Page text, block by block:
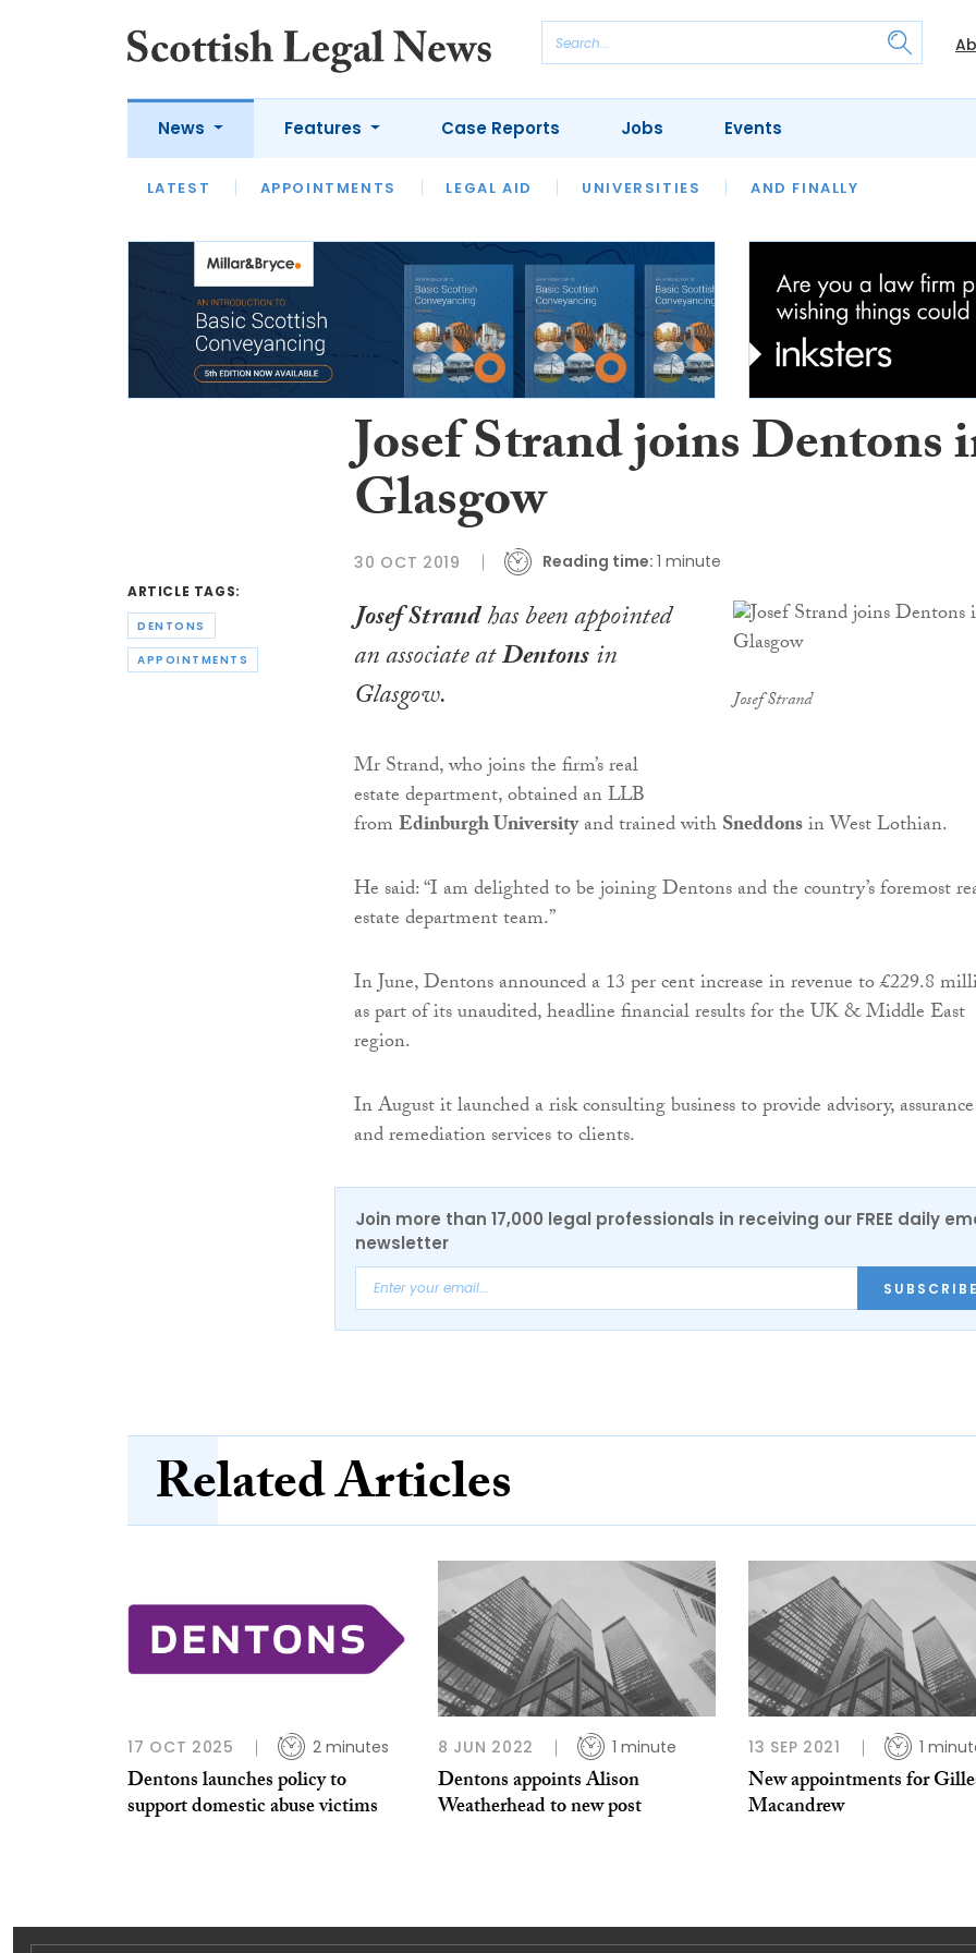
News
LATEST APPOINTMENTS LEGAL AID UNIVERSITIES AND FINALLY
Features
LATEST OPINION LAWYER OF THE MONTH OUR LEGAL HERITAGE
Case Reports Jobs Events
ARTICLE TAGS:
DENTONS
APPOINTMENTS
Josef Strand joins Dentons
Glasgow
30 OCT 2019 Reading time: 1 minute
Josef Strand
Josef Strandhas been appointed
an associate atDentonsin
Glasgow.
Mr Strand, who joins the firm’s real
estate department, obtained an LLB
fromEdinburgh Universityand trained withSneddonsin West Lothian.
He said: “I am delighted to be joining Dentons and the country’s foremost
estate department team.”
In June, Dentons announced a 13 per cent increase in revenue to £229.8
as part of its unaudited, headline financial results for the UK & Middle East
region.
In August it launched a risk consulting business to provide advisory, assurance
and remediation services to clients.
Join more than 17,000 legal professionals in receiving our FREE daily
newsletter
Related Articles
17 OCT 2025 2 minutes
Dentons launches policy to
support domestic abuse victims
8 JUN 2022 1 minute
Dentons appoints Alison
Weatherhead to new post
13 SEP 2021 1
New appointments for
Macandrew